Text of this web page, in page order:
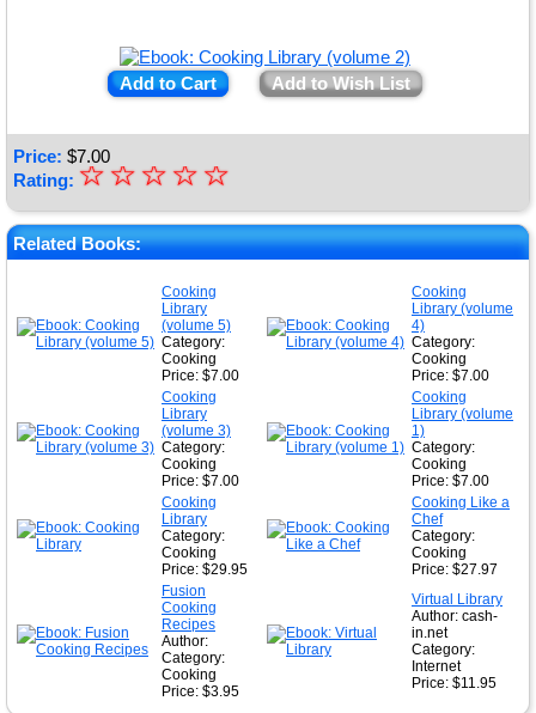
Add to Cart Add to Wish List
Price: $7.00
Rating: ★
★
★
★
☆
☆
☆
☆
☆
Related Books:
Cooking
Library
(volume 5)
Category:
Cooking
Price: $7.00
Cooking
Library (volume
4)
Category:
Cooking
Price: $7.00
Cooking
Library
(volume 3)
Category:
Cooking
Price: $7.00
Cooking
Library (volume
1)
Category:
Cooking
Price: $7.00
Cooking
Library
Category:
Cooking
Price: $29.95
Cooking Like a
Chef
Category:
Cooking
Price: $27.97
Fusion
Cooking
Recipes
Author:
Category:
Cooking
Price: $3.95
Virtual Library
Author: cash-
in.net
Category:
Internet
Price: $11.95